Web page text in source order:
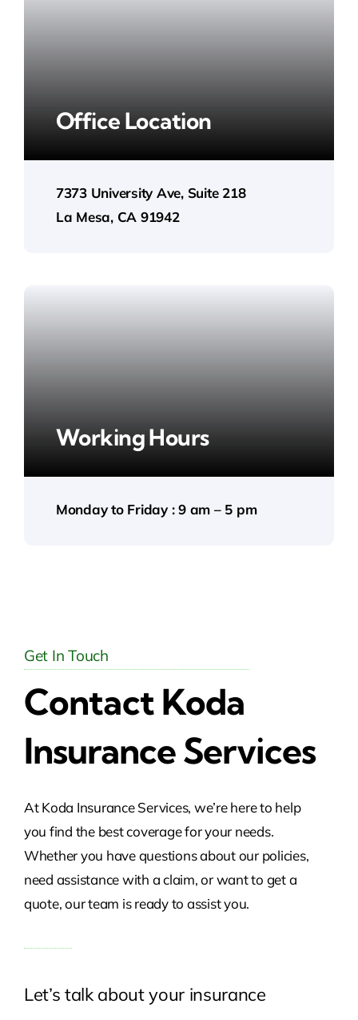
Office Location
7373 University Ave, Suite 218
La Mesa, CA 91942​
Working Hours
Monday to Friday : 9 am – 5 pm
Get In Touch
Contact Koda
Insurance Services
At Koda Insurance Services, we’re here to help
you find the best coverage for your needs.
Whether you have questions about our policies,
need assistance with a claim, or want to get a
quote, our team is ready to assist you.
Let’s talk about your insurance